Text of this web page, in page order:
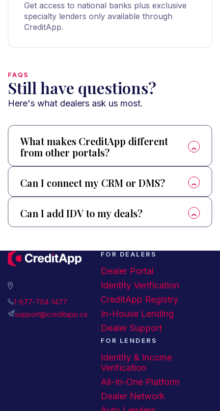
Get access to national banks plus exclusive
specialty lenders only available through
CreditApp.
FAQS
Still have questions?
Here's what dealers ask us most.
What makes CreditApp different
from other portals?
Can I connect my CRM or DMS?
Can I add IDV to my deals?
1-877-704-1477
support@creditapp.ca
FOR DEALERS
Dealer Portal
Identity Verification
CreditApp Registry
In-House Lending
Dealer Support
FOR LENDERS
Identity & Income
Verification
All-In-One Platform
Dealer Network